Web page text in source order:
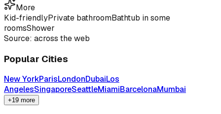
More
Kid-friendlyPrivate bathroomBathtub in some
roomsShower
Source: across the web
Popular Cities
New YorkParisLondonDubaiLos
AngelesSingaporeSeattleMiamiBarcelonaMumbai
+19 more